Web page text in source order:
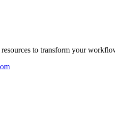
to transform your